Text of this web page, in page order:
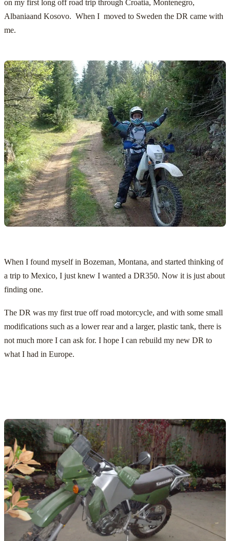
on my first long off road trip through Croatia, Montenegro,
Albaniaand Kosovo. When I moved to Sweden the DR came with
me.
When I found myself in Bozeman, Montana, and started thinking of
a trip to Mexico, I just knew I wanted a DR350. Now it is just about
finding one.
The DR was my first true off road motorcycle, and with some small
modifications such as a lower rear and a larger, plastic tank, there is
not much more I can ask for. I hope I can rebuild my new DR to
what I had in Europe.